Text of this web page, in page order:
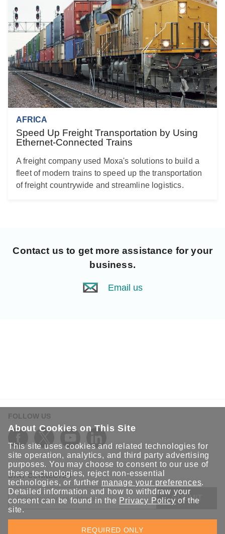
AFRICA
Speed Up Freight Transportation by Using
Ethernet-Connected Trains
A freight company used Moxa's solutions to build a
fleet of modern trains to speed up the transportation
of freight countrywide and streamline logistics.
Contact us to get more assistance for your
business.
Email us
FOLLOW US
STAY CONNECTED
SUBMIT
Sign up for the latest updates on Moxa solutions. At Moxa, we
have a healthy respect for privacy and will not share your email
About Cookies on This Site
This site uses cookies and related technologies for
site operation, analytics, and third party advertising
purposes. You may choose to consent to our use of
these technologies, reject non-essential
technologies, or further manage your preferences.
Detailed information and how to withdraw your
consent can be found in the Privacy Policy of the
site.
REQUIRED ONLY